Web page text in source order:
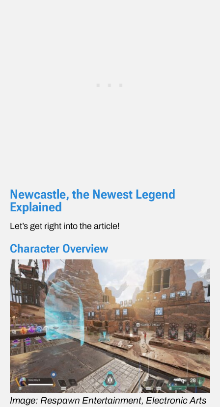
Newcastle, the Newest Legend
Explained
Let’s get right into the article!
Character Overview
Image: Respawn Entertainment, Electronic Arts